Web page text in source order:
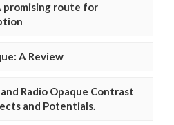
promising route for
A Review
Radio Opaque Contrast
and Potentials.